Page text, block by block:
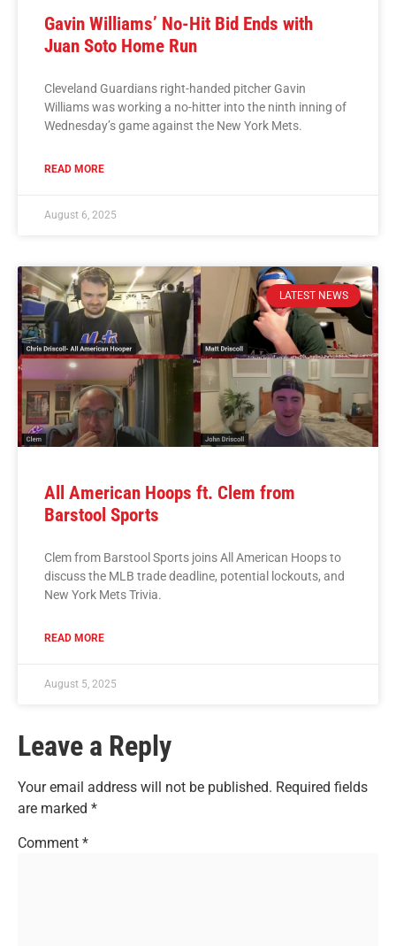
Gavin Williams’ No-Hit Bid Ends with
Juan Soto Home Run
Cleveland Guardians right-handed pitcher Gavin
Williams was working a no-hitter into the ninth inning of
Wednesday’s game against the New York Mets.
READ MORE
August 6, 2025
LATEST NEWS
All American Hoops ft. Clem from
Barstool Sports
Clem from Barstool Sports joins All American Hoops to
discuss the MLB trade deadline, potential lockouts, and
New York Mets Trivia.
READ MORE
August 5, 2025
Leave a Reply
Your email address will not be published. Required fields
are marked *
Comment *